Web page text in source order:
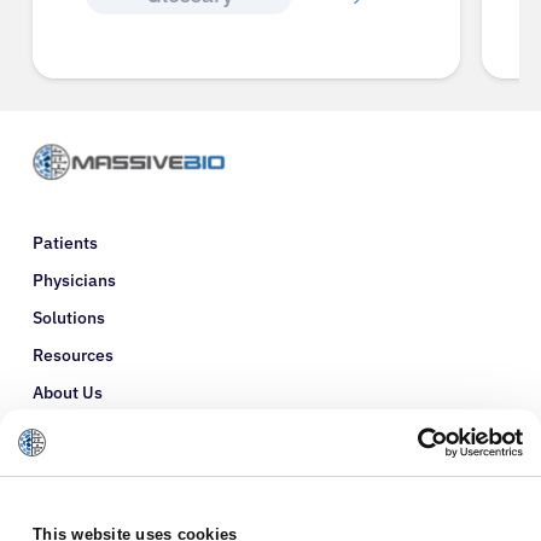
This website uses cookies
Patients
Physicians
Solutions
Resources
About Us
Refer a Patient